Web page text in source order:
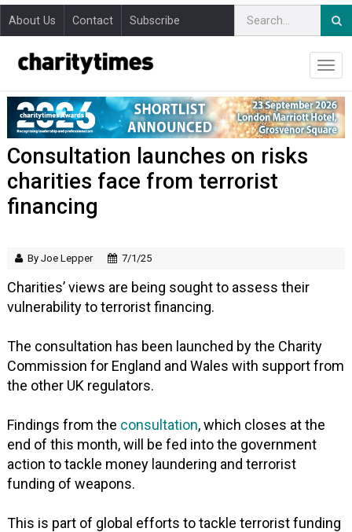
About Us Contact Subscribe
Consultation launches on risks
charities face from terrorist
financing
By Joe Lepper 7/1/25
Charities’ views are being sought to assess their
vulnerability to terrorist financing.
The consultation has been launched by the Charity
Commission for England and Wales with support from
the other UK regulators.
Findings from the consultation, which closes at the
end of this month, will be fed into the government
action to tackle money laundering and terrorist
funding of weapons.
This is part of global efforts to tackle terrorist funding